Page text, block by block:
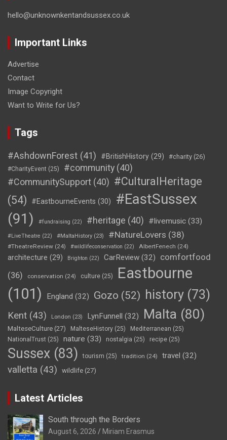
hello@unknownkentandsussex.co.uk
Important Links
Advertise
Contact
Image Copyright
Want to Write for Us?
Tags
#AshdownForest (41) #BritishHistory (29) #charity (26)
#CharityEvent (25) #community (40)
#CommunitySupport (40) #CulturalHeritage
(54)
#EastbourneEvents (30)
#EastSussex
(91)
#fundraising (22) #heritage (40) #livemusic (33)
#LiveTheatre (22) #MaltaHistory (23) #NatureLovers (38)
#TheatreReview (24) #wildlifeconservation (22) AlbertFenech (24)
architecture (29) Brighton (22) CarReview (32)
comfortfood
(36)
conservation (24) culture (25)
Eastbourne
(101)
England (32) Gozo (52) history (73)
Kent (43) London (23) LynFunnell (32) Malta (80)
MalteseCulture (27) MalteseHistory (25) Mediterranean (25)
NationalTrust (25) nature (33) nostalgia (25) recipe (25)
Sussex (83) tourism (25) tradition (24) travel (32)
valletta (43) wildlife (27)
Latest Articles
South through the Borders
August 6, 2026 Miriam Erasmus